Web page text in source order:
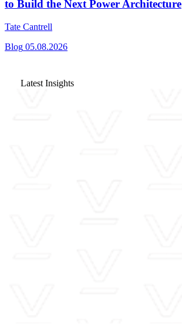
to Build the Next Power Architecture
Tate Cantrell
Blog 05.08.2026
Latest Insights